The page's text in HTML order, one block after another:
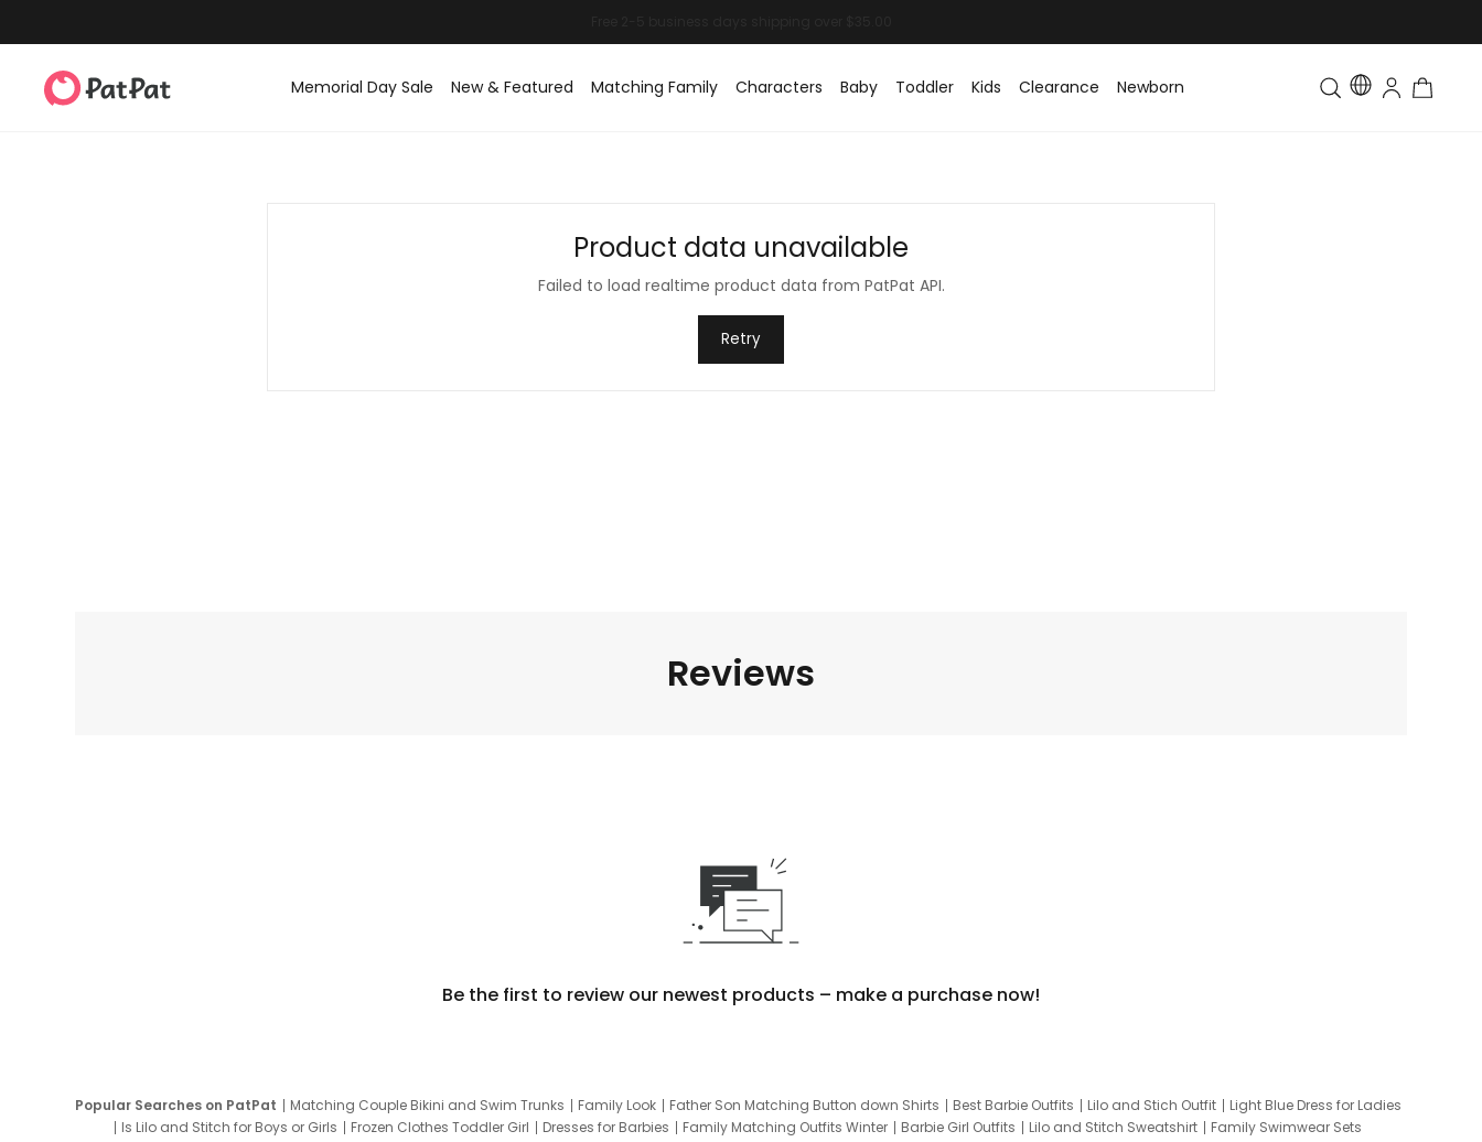
Memorial Day Sale New & Featured Matching Family Characters Baby Toddler Kids Clearance Newborn Toddler & Kids Matching
Product data unavailable
Failed to load realtime product data from PatPat API.
Retry
Reviews
Be the first to review our newest products – make a purchase now!
Popular Searches on PatPat Matching Couple Bikini and Swim Trunks Family Look Father Son Matching Button down Shirts Best Barbie Outfits Lilo and Stich Outfit
Light Blue Dress for Ladies
Is Lilo and Stitch for Boys or Girls
Frozen Clothes Toddler Girl Dresses for Barbies Family Matching Outfits Winter Barbie Girl Outfits Lilo and Stitch Sweatshirt
Family Swimwear Sets